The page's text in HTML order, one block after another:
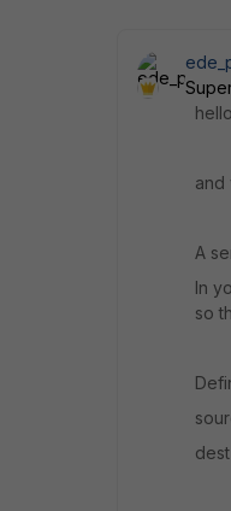
hello,
and
A
In
so